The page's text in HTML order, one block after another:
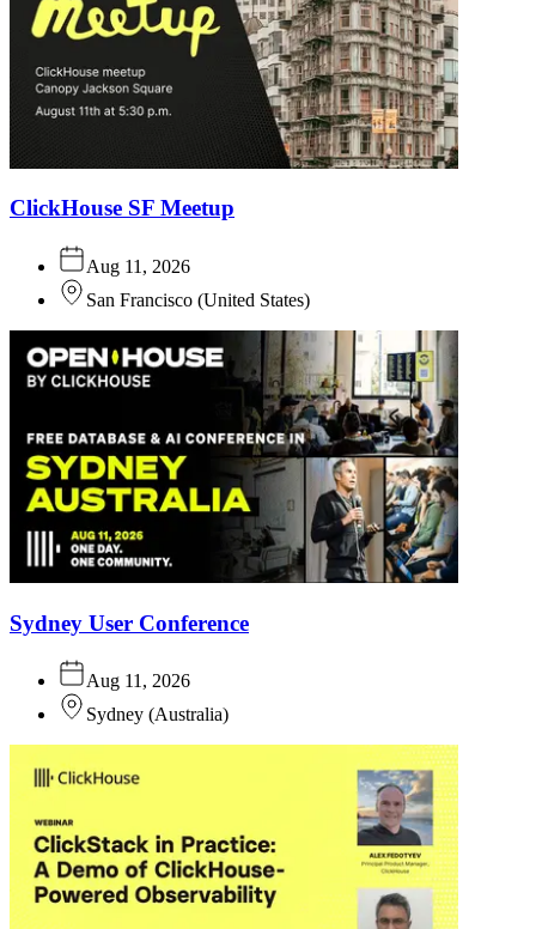
ClickHouse SF Meetup
Aug 11, 2026
San Francisco (United States)
Sydney User Conference
Aug 11, 2026
Sydney (Australia)